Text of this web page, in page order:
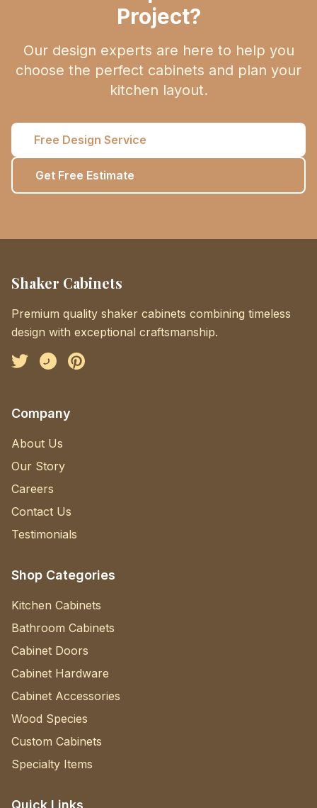
Project?
Our design experts are here to help you
choose the perfect cabinets and plan your
kitchen layout.
Free Design Service
Get Free Estimate
Shaker Cabinets
Premium quality shaker cabinets combining timeless
design with exceptional craftsmanship.
FacebookInstagramPinterest
Company
About Us
Our Story
Careers
Contact Us
Testimonials
Shop Categories
Kitchen Cabinets
Bathroom Cabinets
Cabinet Doors
Cabinet Hardware
Cabinet Accessories
Wood Species
Custom Cabinets
Specialty Items
Quick Links